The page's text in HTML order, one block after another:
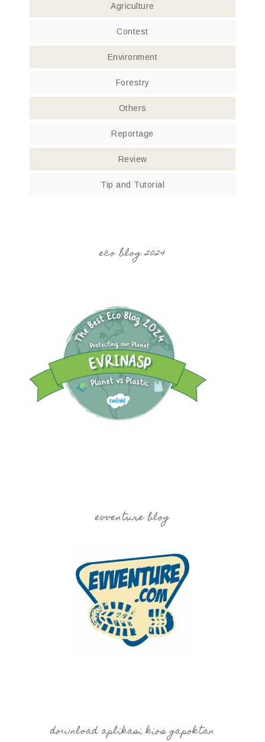
Agriculture
Contest
Environment
Forestry
Others
Reportage
Review
Tip and Tutorial
eco blog 2024
evventure blog
download aplikasi kios gapoktan